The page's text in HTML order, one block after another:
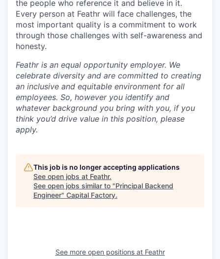
the people who reference it and believe in it.
Every person at Feathr will face challenges, the
most important quality is a commitment to work
through those challenges with self-awareness and
honesty.
Feathr is an equal opportunity employer. We
celebrate diversity and are committed to creating
an inclusive and equitable environment for all
employees. So, however you identify and
whatever background you bring with you, if you
think you’d drive value in this position, please
apply.
This job is no longer accepting applications
See open jobs at Feathr.
See open jobs similar to "Principal Backend
Engineer" Capital Factory.
See more open positions at Feathr